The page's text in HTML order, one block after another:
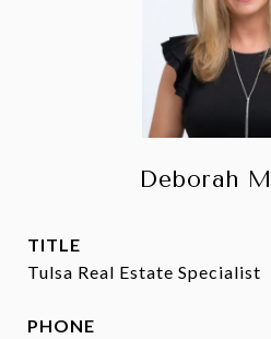
Deborah
TITLE
Tulsa Real Estate Specialist
PHONE